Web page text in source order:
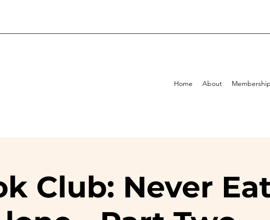
Home About Membership
Club: Never